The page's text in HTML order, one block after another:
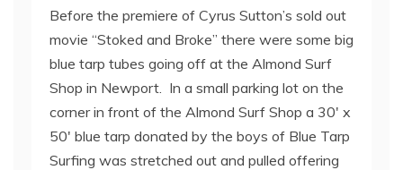
Before the premiere of Cyrus Sutton’s sold out
movie “Stoked and Broke” there were some big
blue tarp tubes going off at the Almond Surf
Shop in Newport. In a small parking lot on the
corner in front of the Almond Surf Shop a 30′ x
50′ blue tarp donated by the boys of Blue Tarp
Surfing was stretched out and pulled offering